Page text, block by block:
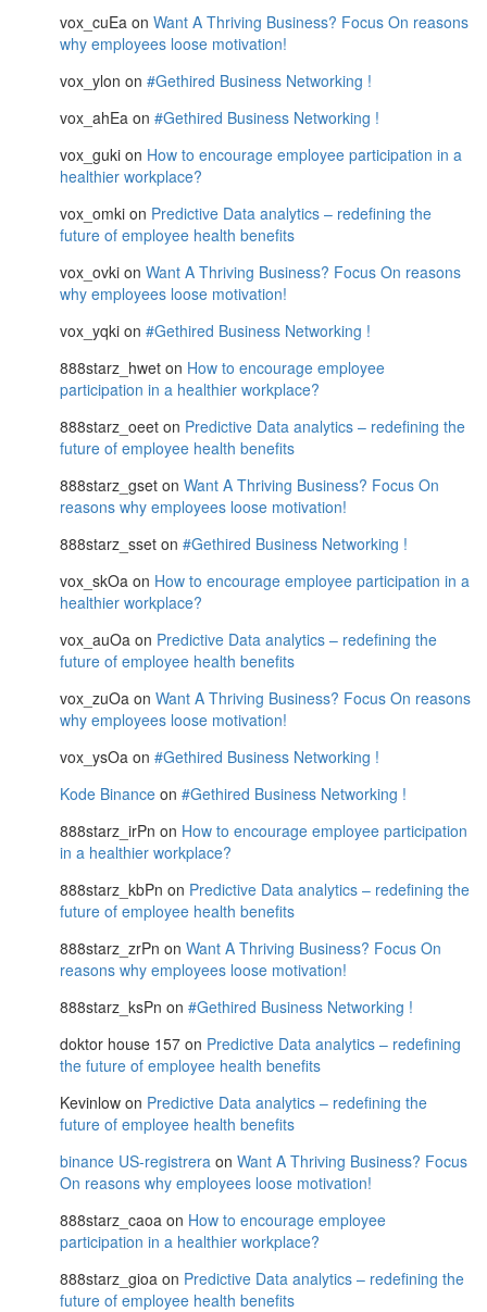
vox_cuEa on Want A Thriving Business? Focus On reasons
why employees loose motivation!
vox_ylon on #Gethired Business Networking !
vox_ahEa on #Gethired Business Networking !
vox_guki on How to encourage employee participation in a
healthier workplace?
vox_omki on Predictive Data analytics – redefining the
future of employee health benefits
vox_ovki on Want A Thriving Business? Focus On reasons
why employees loose motivation!
vox_yqki on #Gethired Business Networking !
888starz_hwet on How to encourage employee
participation in a healthier workplace?
888starz_oeet on Predictive Data analytics – redefining the
future of employee health benefits
888starz_gset on Want A Thriving Business? Focus On
reasons why employees loose motivation!
888starz_sset on #Gethired Business Networking !
vox_skOa on How to encourage employee participation in a
healthier workplace?
vox_auOa on Predictive Data analytics – redefining the
future of employee health benefits
vox_zuOa on Want A Thriving Business? Focus On reasons
why employees loose motivation!
vox_ysOa on #Gethired Business Networking !
Kode Binance on #Gethired Business Networking !
888starz_irPn on How to encourage employee participation
in a healthier workplace?
888starz_kbPn on Predictive Data analytics – redefining the
future of employee health benefits
888starz_zrPn on Want A Thriving Business? Focus On
reasons why employees loose motivation!
888starz_ksPn on #Gethired Business Networking !
doktor house 157 on Predictive Data analytics – redefining
the future of employee health benefits
Kevinlow on Predictive Data analytics – redefining the
future of employee health benefits
binance US-registrera on Want A Thriving Business? Focus
On reasons why employees loose motivation!
888starz_caoa on How to encourage employee
participation in a healthier workplace?
888starz_gioa on Predictive Data analytics – redefining the
future of employee health benefits